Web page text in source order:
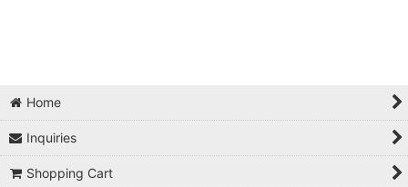
Home
Inquiries
Shopping Cart